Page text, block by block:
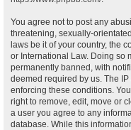
You agree not to post any
threatening, sexually-
laws be it of your country, the
or International Law. Doing so
permanently banned, with
deemed required by us. The
enforcing these conditions.
right to remove, edit, move or
a user you agree to any
database. While this